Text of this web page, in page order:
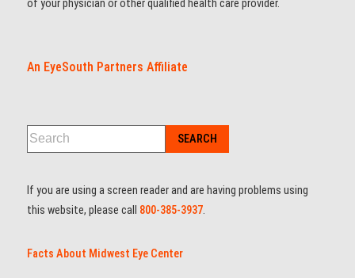
of your physician or other qualified health care provider.
An EyeSouth Partners Affiliate
If you are using a screen reader and are having problems using
this website, please call 800-385-3937.
Facts About Midwest Eye Center